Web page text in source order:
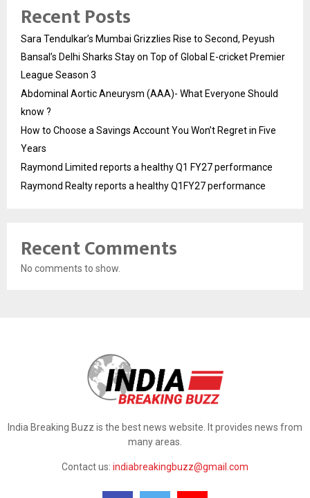
Recent Posts
Sara Tendulkar’s Mumbai Grizzlies Rise to Second, Peyush
Bansal’s Delhi Sharks Stay on Top of Global E-cricket Premier
League Season 3
Abdominal Aortic Aneurysm (AAA)- What Everyone Should
know ?
How to Choose a Savings Account You Won’t Regret in Five
Years
Raymond Limited reports a healthy Q1 FY27 performance
Raymond Realty reports a healthy Q1FY27 performance
Recent Comments
No comments to show.
India Breaking Buzz is the best news website. It provides news from
many areas.
Contact us: indiabreakingbuzz@gmail.com